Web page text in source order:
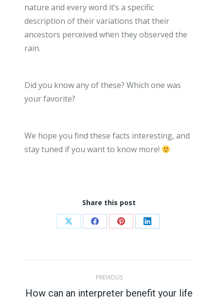
nature and every word it’s a specific
description of their variations that their
ancestors perceived when they observed the
rain.
Did you know any of these? Which one was
your favorite?
We hope you find these facts interesting, and
stay tuned if you want to know more!
Share this post
Share Share Share Share
PREVIOUS
How can an interpreter benefit your life